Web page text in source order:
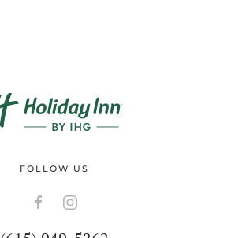
FOLLOW US